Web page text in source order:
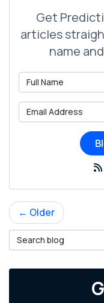
Get
articles
name
← Older
Search Blog